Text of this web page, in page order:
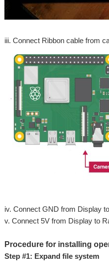
iii. Connect Ribbon cable from
iv. Connect GND from Display
v. Connect 5V from Display to
Procedure for installing
Step #1: Expand file system